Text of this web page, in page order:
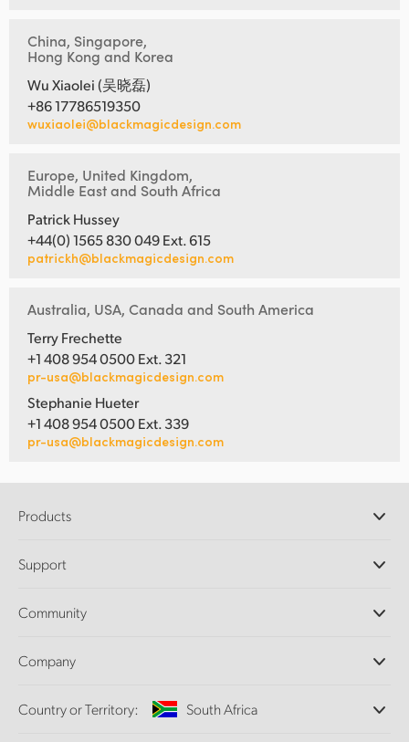
China, Singapore,
Hong Kong and Korea
Wu Xiaolei (吴晓磊)
+86 17786519350
wuxiaolei@blackmagicdesign.com
Europe, United Kingdom,
Middle East and South Africa
Patrick Hussey
+44(0) 1565 830 049 Ext. 615
patrickh@blackmagicdesign.com
Australia, USA, Canada and South America
Terry Frechette
+1 408 954 0500 Ext. 321
pr-usa@blackmagicdesign.com
Stephanie Hueter
+1 408 954 0500 Ext. 339
pr-usa@blackmagicdesign.com
Products
DaVinci Resolve and Fusion Software
Ultimatte
Capture and Playback
Standards Conversion
Support
Support Center
Community
Splice Community
Company
About Us
Country or Territory: South Africa